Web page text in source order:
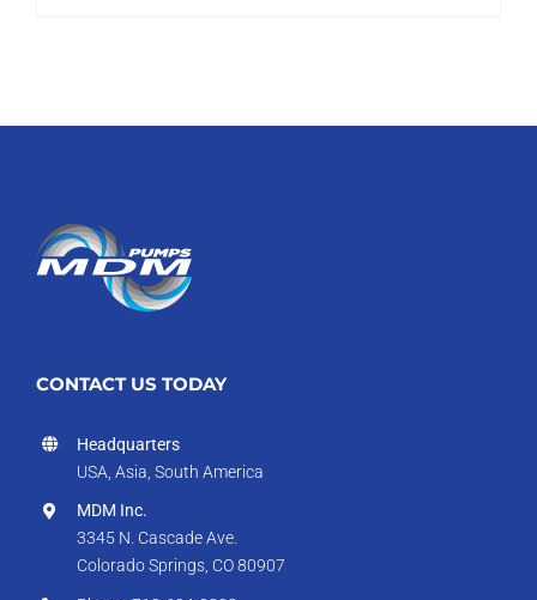
CONTACT US TODAY
Headquarters
USA, Asia, South America
MDM Inc.
3345 N. Cascade Ave.
Colorado Springs, CO 80907